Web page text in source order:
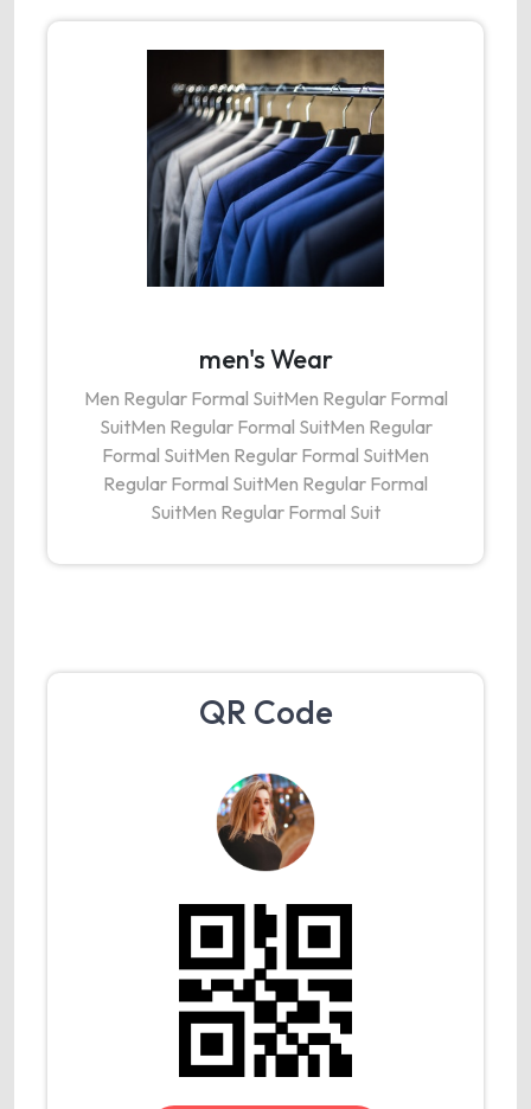
men's Wear
Men Regular Formal SuitMen Regular Formal
SuitMen Regular Formal SuitMen Regular
Formal SuitMen Regular Formal SuitMen
Regular Formal SuitMen Regular Formal
SuitMen Regular Formal Suit
QR Code